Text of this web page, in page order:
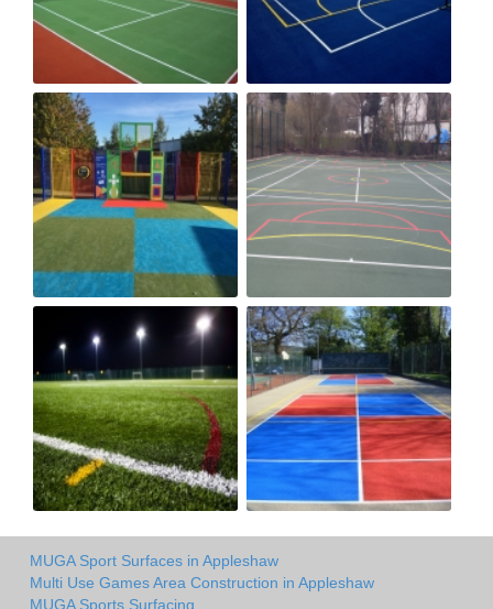
MUGA Sport Surfaces in Appleshaw
Multi Use Games Area Construction in Appleshaw
MUGA Sports Surfacing